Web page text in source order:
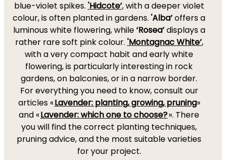
blue-violet spikes. 'Hidcote’, with a deeper violet
colour, is often planted in gardens. 'Alba’offers a
luminous white flowering, while‘Rosea’displays a
rather rare soft pink colour. 'Montagnac White’,
with a very compact habit and early white
flowering, is particularly interesting in rock
gardens, on balconies, or in a narrow border.
For everything you need to know, consult our
articles «Lavender: planting, growing, pruning»
and «Lavender: which one to choose?». There
you will find the correct planting techniques,
pruning advice, and the most suitable varieties
for your project.